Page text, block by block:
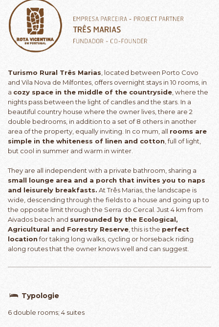
Turismo Rural Três Marias , located between Porto Covo
and Vila Nova de Milfontes, offers overnight stays in 10 rooms, in
a cozy space in the middle of the countryside , where the
nights pass between the light of candles and the stars. In a
beautiful country house where the owner lives, there are 2
double bedrooms, in addition to a set of 8 others in another
area of the property, equally inviting. In co mum, all rooms are
simple in the whiteness of linen and cotton , full of light,
but cool in summer and warm in winter.
They are all independent with a private bathroom, sharing a
small lounge area and a porch that invites you to naps
and leisurely breakfasts. At Três Marias, the landscape is
wide, descending through the fields to a house and going up to
the opposite limit through the Serra do Cercal. Just 4 km from
Aivados beach and surrounded by the Ecological,
Agricultural and Forestry Reserve , this is the perfect
locationfor taking long walks, cycling or horseback riding
along routes that the owner knows well and can suggest.
Typologie
6 double rooms; 4 suites